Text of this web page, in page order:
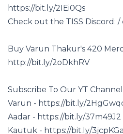
https://bit.ly/2IEi0Qs
Check out the TISS Discord: /
Buy Varun Thakur's 420
http://bit.ly/2oDkhRV
Subscribe To Our YT
Varun - https://bit.ly/
Aadar - https://bit.ly/37m49J2
Kautuk - https://bit.ly/3jcpKGa